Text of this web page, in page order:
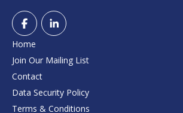
Home
Join Our Mailing List
Contact
Data Security Policy
Terms & Conditions